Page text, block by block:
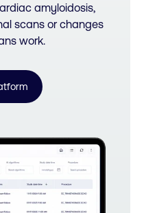
amyloidosis,
scans or changes
work.